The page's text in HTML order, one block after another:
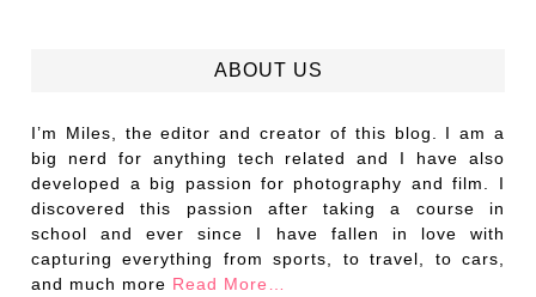
ABOUT US
I’m Miles, the editor and creator of this blog. I am a
big nerd for anything tech related and I have also
developed a big passion for photography and film. I
discovered this passion after taking a course in
school and ever since I have fallen in love with
capturing everything from sports, to travel, to cars,
and much more Read More…